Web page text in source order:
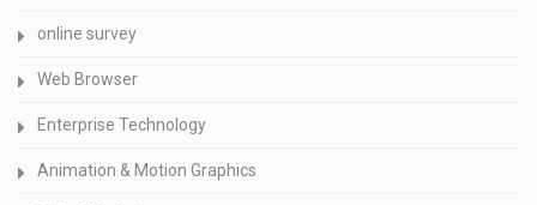
online survey
Web Browser
Enterprise Technology
Animation & Motion Graphics